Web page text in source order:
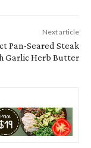
Next article
Pan-Seared Steak
Garlic Herb Butter